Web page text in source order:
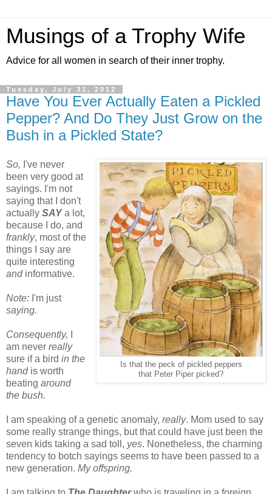
Musings of a Trophy Wife
Advice for all women in search of their inner trophy.
Tuesday, July 31, 2012
Have You Ever Actually Eaten a Pickled
Pepper? And Do They Just Grow on the
Bush in a Pickled State?
Is that the peck of pickled peppers
that Peter Piper picked?
So, I've never
been very good at
sayings. I'm not
saying that I don't
actually SAYa lot,
because I do, and
frankly, most of the
things I say are
quite interesting
andinformative.
Note: I'm just
saying.
Consequently,
am never really
sure if a bird in the
handis worth
beating around
the bush.
I am speaking of a genetic anomaly, really. Mom used to say
some really strange things, but that could have just been the
seven kids taking a sad toll, yes. Nonetheless, the charming
tendency to botch sayings seems to have been passed to a
new generation. My offspring.